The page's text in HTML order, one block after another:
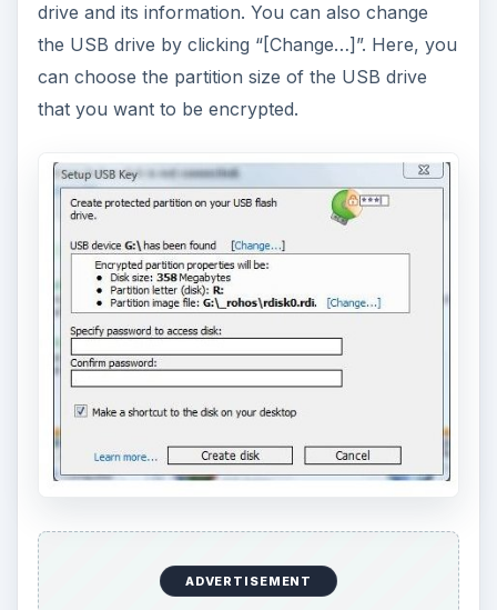
drive and its information. You can also change
the USB drive by clicking “[Change…]”. Here, you
can choose the partition size of the USB drive
that you want to be encrypted.
ADVERTISEMENT